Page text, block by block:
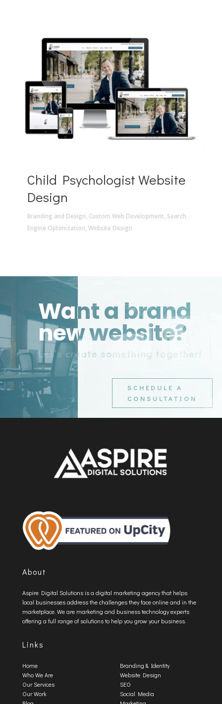
Child Psychologist Website
Design
Branding and Design, Custom Web Development, Search
Engine Optimization, Website Design
Want a brand
new website?
Let’s create something together!
SCHEDULE A
CONSULTATION
About
Aspire Digital Solutions is a digital marketing agency that helps
local businesses address the challenges they face online and in the
marketplace. We are marketing and business technology experts
offering a full range of solutions to help you grow your business.
Links
Home
Who We Are
Our Services
Our Work
Branding & Identity
Website Design
SEO
Social Media